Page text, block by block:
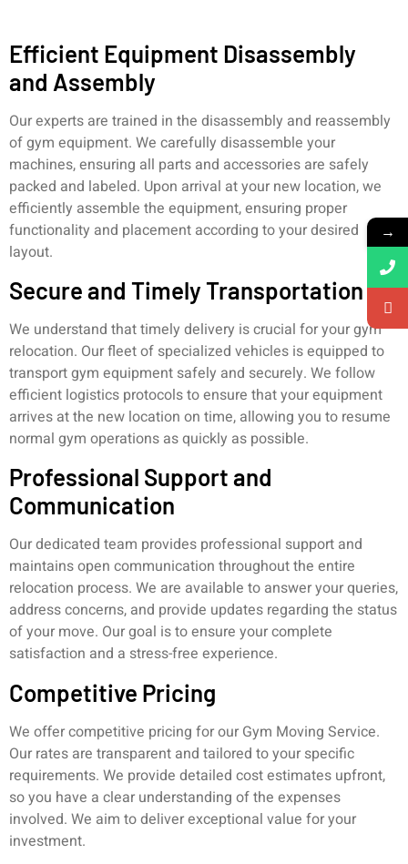
Efficient Equipment Disassembly
and Assembly
Our experts are trained in the disassembly and reassembly
of gym equipment. We carefully disassemble your
machines, ensuring all parts and accessories are safely
packed and labeled. Upon arrival at your new location, we
efficiently assemble the equipment, ensuring proper
functionality and placement according to your desired
layout.
Secure and Timely Transportation
We understand that timely delivery is crucial for your gym
relocation. Our fleet of specialized vehicles is equipped to
transport gym equipment safely and securely. We follow
efficient logistics protocols to ensure that your equipment
arrives at the new location on time, allowing you to resume
normal gym operations as quickly as possible.
Professional Support and
Communication
Our dedicated team provides professional support and
maintains open communication throughout the entire
relocation process. We are available to answer your queries,
address concerns, and provide updates regarding the status
of your move. Our goal is to ensure your complete
satisfaction and a stress-free experience.
Competitive Pricing
We offer competitive pricing for our Gym Moving Service.
Our rates are transparent and tailored to your specific
requirements. We provide detailed cost estimates upfront,
so you have a clear understanding of the expenses
involved. We aim to deliver exceptional value for your
investment.
→